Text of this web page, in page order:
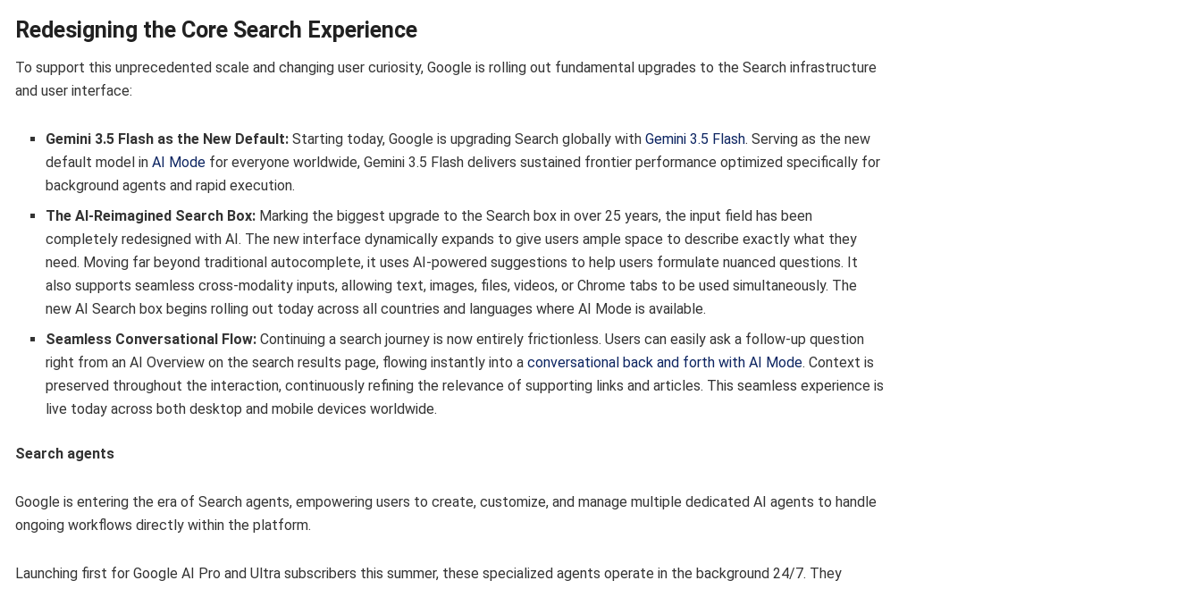
Redesigning the Core Search Experience
To support this unprecedented scale and changing user curiosity, Google is rolling out fundamental upgrades to the Search infrastructure
and user interface:
Gemini 3.5 Flash as the New Default: Starting today, Google is upgrading Search globally withGemini 3.5 Flash. Serving as the new
default model inAI Mode for everyone worldwide, Gemini 3.5 Flash delivers sustained frontier performance optimized specifically for
background agents and rapid execution.
The AI-Reimagined Search Box: Marking the biggest upgrade to the Search box in over 25 years, the input field has been
completely redesigned with AI. The new interface dynamically expands to give users ample space to describe exactly what they
need. Moving far beyond traditional autocomplete, it uses AI-powered suggestions to help users formulate nuanced questions. It
also supports seamless cross-modality inputs, allowing text, images, files, videos, or Chrome tabs to be used simultaneously. The
new AI Search box begins rolling out today across all countries and languages where AI Mode is available.
Seamless Conversational Flow: Continuing a search journey is now entirely frictionless. Users can easily ask a follow-up question
right from an AI Overview on the search results page, flowing instantly into aconversational back and forth with AI Mode. Context is
preserved throughout the interaction, continuously refining the relevance of supporting links and articles. This seamless experience is
live today across both desktop and mobile devices worldwide.
Search agents
Google is entering the era of Search agents, empowering users to create, customize, and manage multiple dedicated AI agents to handle
ongoing workflows directly within the platform.
Launching first for Google AI Pro and Ultra subscribers this summer, these specialized agents operate in the background 24/7. They